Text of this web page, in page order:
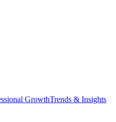
GrowthTrends & Insights